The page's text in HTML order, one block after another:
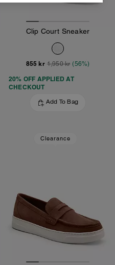
Clip Court Sneaker
855 kr 1,950 kr (56%)
20% OFF APPLIED AT
CHECKOUT
Add To Bag
Clearance